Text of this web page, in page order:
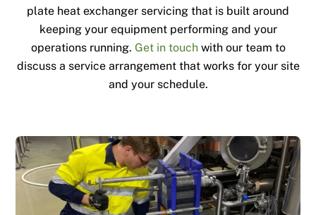
plate heat exchanger servicing that is built around
keeping your equipment performing and your
operations running. Get in touchwith our team to
discuss a service arrangement that works for your site
and your schedule.